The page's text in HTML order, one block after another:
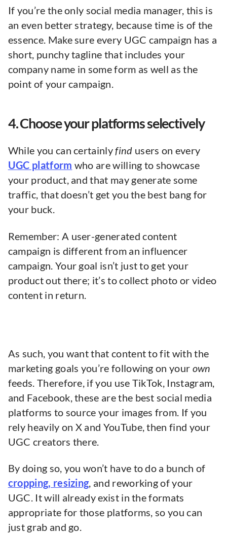
If you’re the only social media manager, this is
an even better strategy, because time is of the
essence. Make sure every UGC campaign has a
short, punchy tagline that includes your
company name in some form as well as the
point of your campaign.
4. Choose your platforms selectively
While you can certainlyfind users on every
UGC platform who are willing to showcase
your product, and that may generate some
traffic, that doesn’t get you the best bang for
your buck.
Remember: A user-generated content
campaign is different from an influencer
campaign. Your goal isn’t just to get your
product out there; it’s to collect photo or video
content in return.
As such, you want that content to fit with the
marketing goals you’re following on your own
feeds. Therefore, if you use TikTok, Instagram,
and Facebook, these are the best social media
platforms to source your images from. If you
rely heavily on X and YouTube, then find your
UGC creators there.
By doing so, you won’t have to do a bunch of
cropping, resizing, and reworking of your
UGC. It will already exist in the formats
appropriate for those platforms, so you can
just grab and go.